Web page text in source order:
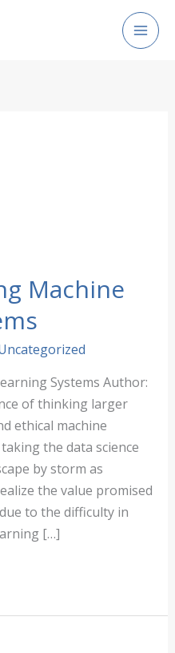
Machine
Systems Author:
of thinking larger
ethical machine
the data science
by storm as
the value promised
to the difficulty in
[…]